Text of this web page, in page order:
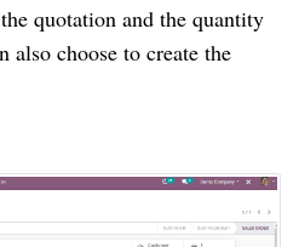
quotation and the quantity
also choose to create the